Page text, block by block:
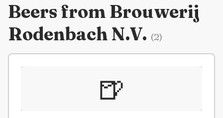
Beers from Brouwerij
Rodenbach N.V. (2)
🍺